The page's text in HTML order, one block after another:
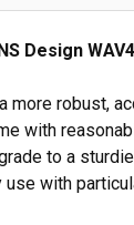
Design
more robust,
with
to a
with